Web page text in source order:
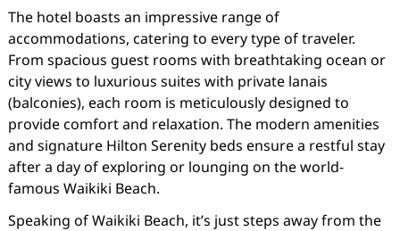
The hotel boasts an impressive range of
accommodations, catering to every type of traveler.
From spacious guest rooms with breathtaking ocean or
city views to luxurious suites with private lanais
(balconies), each room is meticulously designed to
provide comfort and relaxation. The modern amenities
and signature Hilton Serenity beds ensure a restful stay
after a day of exploring or lounging on the world-
famous Waikiki Beach.
Speaking of Waikiki Beach, it’s just steps away from the